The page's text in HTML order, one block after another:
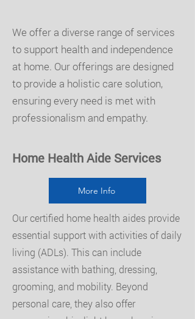
We offer a diverse range of services
to support health and independence
at home. Our offerings are designed
to provide a holistic care solution,
ensuring every need is met with
professionalism and empathy.
Home Health Aide Services
More Info
Our certified home health aides provide
essential support with activities of daily
living (ADLs). This can include
assistance with bathing, dressing,
grooming, and mobility. Beyond
personal care, they also offer